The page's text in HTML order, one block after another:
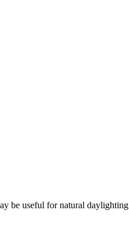
be useful for natural